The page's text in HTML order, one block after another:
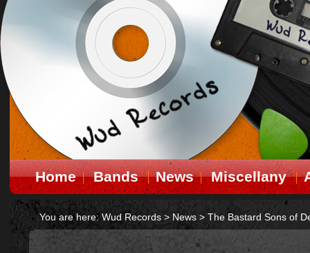
Home Bands News Miscellany
You are here: Wud Records > News > The Bastard Sons of